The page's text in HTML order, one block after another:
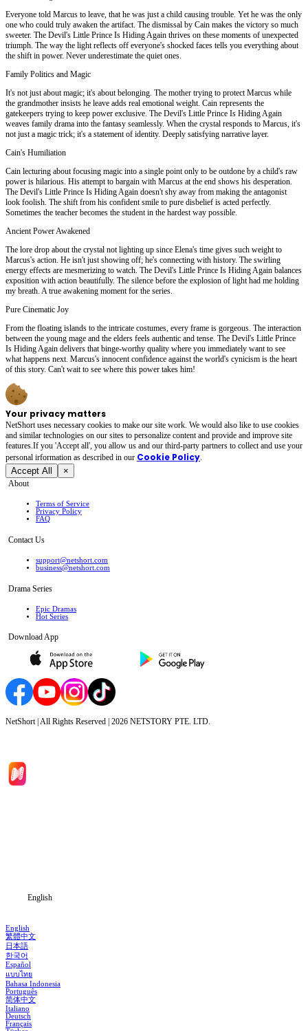
Everyone told Marcus to leave, that he was just a child causing trouble. Yet he was the only
one who could truly awaken the artifact. The dismissal by Cain makes the victory so much
sweeter. The Devil's Little Prince Is Hiding Again thrives on these moments of unexpected
triumph. The way the light reflects off everyone's shocked faces tells you everything about
the shift in power. Never underestimate the quiet ones.
Family Politics and Magic
It's not just about magic; it's about belonging. The mother trying to protect Marcus while
the grandmother insists he leave adds real emotional weight. Cain represents the
gatekeepers trying to keep power exclusive. The Devil's Little Prince Is Hiding Again
weaves family drama into the fantasy seamlessly. When the crystal responds to Marcus, it's
not just a magic trick; it's a statement of identity. Deeply satisfying narrative layer.
Cain's Humiliation
Cain lecturing about focusing magic into a single point only to be outdone by a child's raw
power is hilarious. His attempt to bargain with Marcus at the end shows his desperation.
The Devil's Little Prince Is Hiding Again doesn't shy away from making the antagonist
look foolish. The shift from his confident smile to pure disbelief is acted perfectly.
Sometimes the teacher becomes the student in the hardest way possible.
Ancient Power Awakened
The lore drop about the crystal not lighting up since Elena's time gives such weight to
Marcus's action. He isn't just showing off; he's connecting with history. The swirling
energy effects are mesmerizing to watch. The Devil's Little Prince Is Hiding Again balances
exposition with action beautifully. The silence before the explosion of light had me holding
my breath. A true awakening moment for the series.
Pure Cinematic Joy
From the floating islands to the intricate costumes, every frame is gorgeous. The interaction
between the young mage and the elders feels authentic and tense. The Devil's Little Prince
Is Hiding Again delivers that binge-worthy quality where you immediately want to see
what happens next. Marcus's innocent confidence against the world's cynicism is the heart
of this story. Can't wait to see where this power takes him!
Your privacy matters
NetShort uses necessary cookies to make our site work. We would also like to use cookies
and similar technologies on our sites to personalize content and provide and improve site
features.If you 'Accept all', you allow us and our third-party partners to collect and use your
personal irformation as described in our Cookie Policy.
Accept All ×
About
Terms of Service
Privacy Policy
FAQ
Contact Us
support@netshort.com
business@netshort.com
Drama Series
Epic Dramas
Hot Series
Download App
NetShort | All Rights Reserved | 2026 NETSTORY PTE. LTD.
English
English
繁體中文
日本語
한국어
Español
แบบไทย
Bahasa Indonesia
Português
简体中文
Italiano
Deutsch
Français